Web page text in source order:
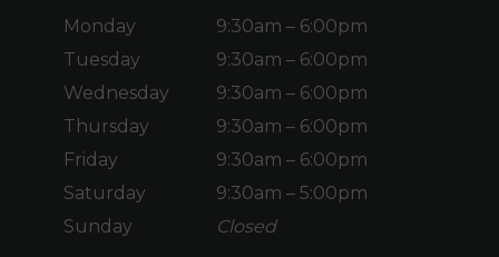
Monday
9:30am – 6:00pm
Tuesday
9:30am – 6:00pm
Wednesday
9:30am – 6:00pm
Thursday
9:30am – 6:00pm
Friday
9:30am – 6:00pm
Saturday
9:30am – 5:00pm
Sunday
Closed